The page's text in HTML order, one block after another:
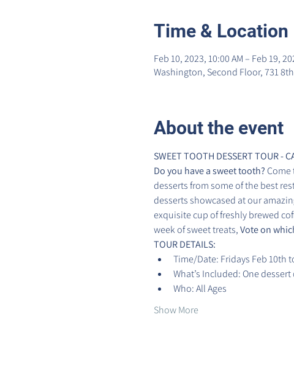
Time & Location
Feb 10, 2023, 10:00 AM – Feb 19,
Washington, Second Floor, 731
About the event
SWEET TOOTH DESSERT TOUR -
Do you have a sweet tooth? Come
desserts from some of the best
desserts showcased at our
exquisite cup of freshly brewed
week of sweet treats, Vote on
TOUR DETAILS:
Time/Date: Fridays Feb 10th
What’s Included: One
Who: All Ages
Show More